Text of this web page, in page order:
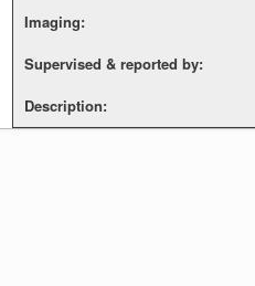
Imaging:
Supervised & reported by:
Description: